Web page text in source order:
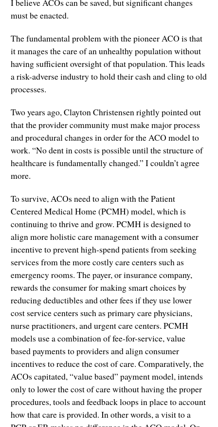
I believe ACOs can be saved, but significant changes
must be enacted.
The fundamental problem with the pioneer ACO is that
it manages the care of an unhealthy population without
having sufficient oversight of that population. This leads
a risk-adverse industry to hold their cash and cling to old
processes.
Two years ago, Clayton Christensen rightly pointed out
that the provider community must make major process
and procedural changes in order for the ACO model to
work. “No dent in costs is possible until the structure of
healthcare is fundamentally changed.” I couldn’t agree
more.
To survive, ACOs need to align with the Patient
Centered Medical Home (PCMH) model, which is
continuing to thrive and grow. PCMH is designed to
align more holistic care management with a consumer
incentive to prevent high-spend patients from seeking
services from the more costly care centers such as
emergency rooms. The payer, or insurance company,
rewards the consumer for making smart choices by
reducing deductibles and other fees if they use lower
cost service centers such as primary care physicians,
nurse practitioners, and urgent care centers. PCMH
models use a combination of fee-for-service, value
based payments to providers and align consumer
incentives to reduce the cost of care. Comparatively, the
ACOs capitated, “value based” payment model, intends
only to lower the cost of care without having the proper
procedures, tools and feedback loops in place to account
how that care is provided. In other words, a visit to a